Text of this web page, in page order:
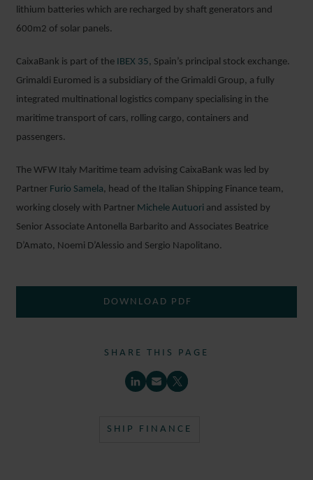
lithium batteries which are recharged by shaft generators and
600m2 of solar panels.
CaixaBank is part of the IBEX 35, Spain’s principal stock exchange.
Grimaldi Euromed is a subsidiary of the Grimaldi Group, a fully
integrated multinational logistics company specialising in the
maritime transport of cars, rolling cargo, containers and
passengers.
The WFW Italy Maritime team advising CaixaBank was led by
Partner Furio Samela, head of the Italian Shipping Finance team,
working closely with Partner Michele Autuori and assisted by
Senior Associate Antonella Barbarito and Associates Beatrice
D’Amato, Noemi D’Alessio and Sergio Napolitano.
DOWNLOAD PDF
SHARE THIS PAGE
SHIP FINANCE